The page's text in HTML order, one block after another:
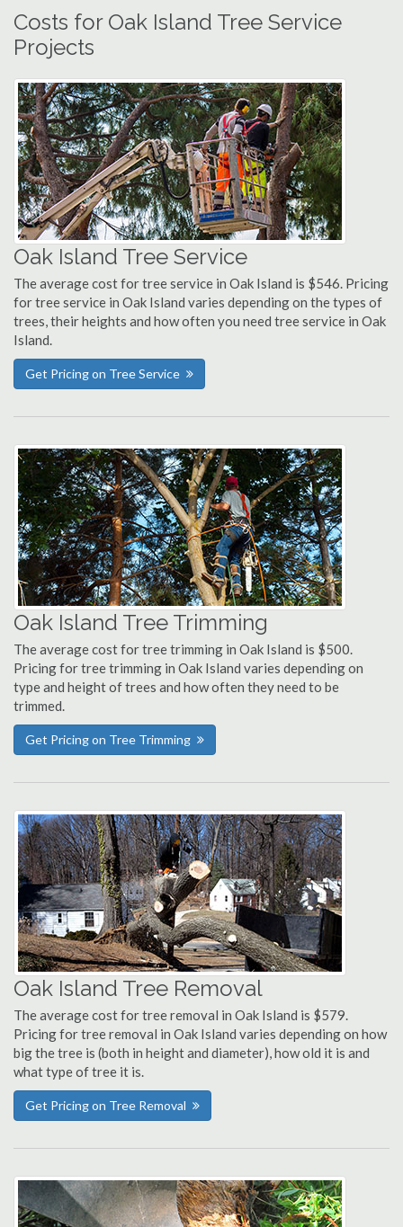
Costs for Oak Island Tree Service
Projects
Oak Island Tree Service
The average cost for tree service in Oak Island is $546. Pricing
for tree service in Oak Island varies depending on the types of
trees, their heights and how often you need tree service in Oak
Island.
Get Pricing on Tree Service
Oak Island Tree Trimming
The average cost for tree trimming in Oak Island is $500.
Pricing for tree trimming in Oak Island varies depending on
type and height of trees and how often they need to be
trimmed.
Get Pricing on Tree Trimming
Oak Island Tree Removal
The average cost for tree removal in Oak Island is $579.
Pricing for tree removal in Oak Island varies depending on how
big the tree is (both in height and diameter), how old it is and
what type of tree it is.
Get Pricing on Tree Removal